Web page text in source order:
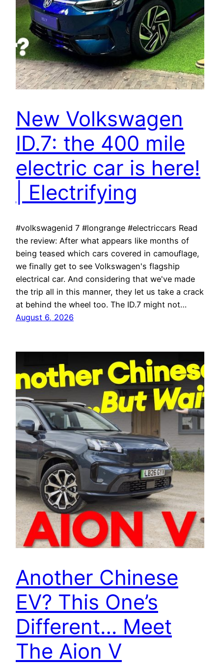
New Volkswagen
ID.7: the 400 mile
electric car is here!
| Electrifying
#volkswagenid 7 #longrange #electriccars Read
the review: After what appears like months of
being teased which cars covered in camouflage,
we finally get to see Volkswagen's flagship
electrical car. And considering that we've made
the trip all in this manner, they let us take a crack
at behind the wheel too. The ID.7 might not…
August 6, 2026
Another Chinese
EV? This One’s
Different… Meet
The Aion V